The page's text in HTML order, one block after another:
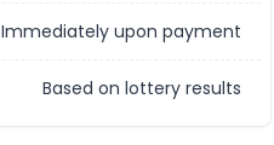
Immediately upon payment
Based on lottery results